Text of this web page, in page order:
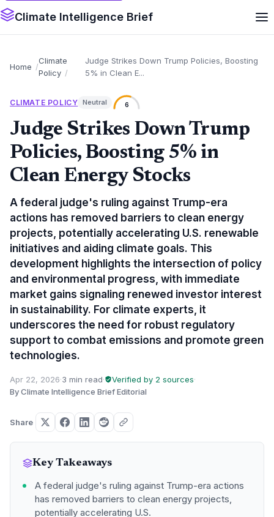
Climate Intelligence Brief
Home
Climate
Policy
Judge Strikes Down Trump Policies, Boosting
5% in Clean E...
CLIMATE POLICY Neutral 6
Judge Strikes Down Trump
Policies, Boosting 5% in
Clean Energy Stocks
A federal judge's ruling against Trump-era
actions has removed barriers to clean energy
projects, potentially accelerating U.S. renewable
initiatives and aiding climate goals. This
development highlights the intersection of policy
and environmental progress, with immediate
market gains signaling renewed investor interest
in sustainability. For climate experts, it
underscores the need for robust regulatory
support to combat emissions and promote green
technologies.
Apr 22, 2026·3 min read· Verified by 2 sources·
By Climate Intelligence Brief Editorial
Share
Key Takeaways
A federal judge's ruling against Trump-era actions
has removed barriers to clean energy projects,
potentially accelerating U.S.